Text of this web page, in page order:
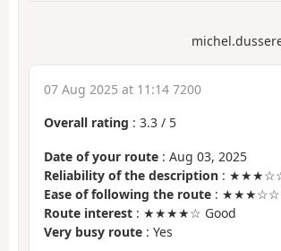
07 Aug 2025 at 11:14 7200
Overall rating : 3.3 / 5
Date of your route : Aug 03, 2025
Reliability of the description : ★★★☆☆
Ease of following the route : ★★★☆☆
Route interest : ★★★★☆ Good
Very busy route : Yes